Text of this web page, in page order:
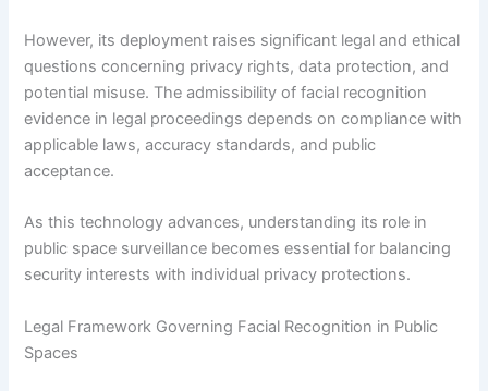
However, its deployment raises significant legal and ethical
questions concerning privacy rights, data protection, and
potential misuse. The admissibility of facial recognition
evidence in legal proceedings depends on compliance with
applicable laws, accuracy standards, and public
acceptance.
As this technology advances, understanding its role in
public space surveillance becomes essential for balancing
security interests with individual privacy protections.
Legal Framework Governing Facial Recognition in Public
Spaces